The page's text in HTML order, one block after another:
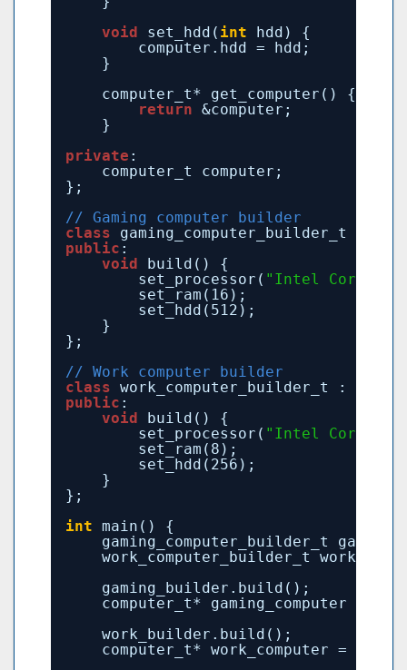
void
set_hdd( int
hdd) {
computer.hdd = hdd;
}
computer_t* get_computer() {
return &computer;
}
private :
computer_t computer;
};
// Gaming computer builder
class
gaming_computer_builder_t :
public :
void
build() {
set_processor( "Intel Core i7"
set_ram(16);
set_hdd(512);
}
};
// Work computer builder
class work_computer_builder_t :
public :
void
build() {
set_processor( "Intel Core i5"
set_ram(8);
set_hdd(256);
}
};
int main() {
gaming_computer_builder_t
work_computer_builder_t
gaming_builder.build();
computer_t* gaming_computer =
work_builder.build();
computer_t* work_computer =